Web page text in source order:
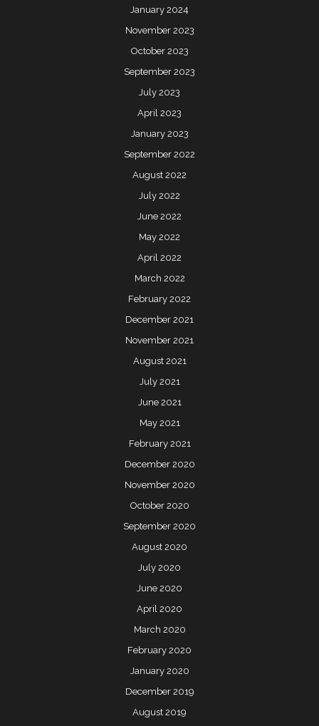
January 2024
November 2023
October 2023
September 2023
July 2023
April 2023
January 2023
September 2022
August 2022
July 2022
June 2022
May 2022
April 2022
March 2022
February 2022
December 2021
November 2021
August 2021
July 2021
June 2021
May 2021
February 2021
December 2020
November 2020
October 2020
September 2020
August 2020
July 2020
June 2020
April 2020
March 2020
February 2020
January 2020
December 2019
August 2019